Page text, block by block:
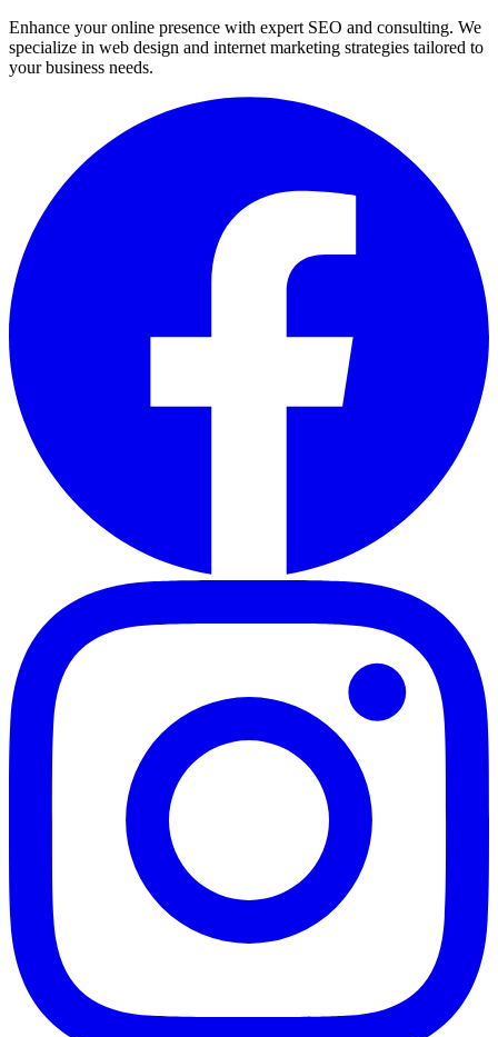
Enhance your online presence with expert SEO and consulting. We
specialize in web design and internet marketing strategies tailored to
your business needs.